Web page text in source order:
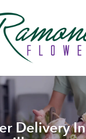
Delivery In